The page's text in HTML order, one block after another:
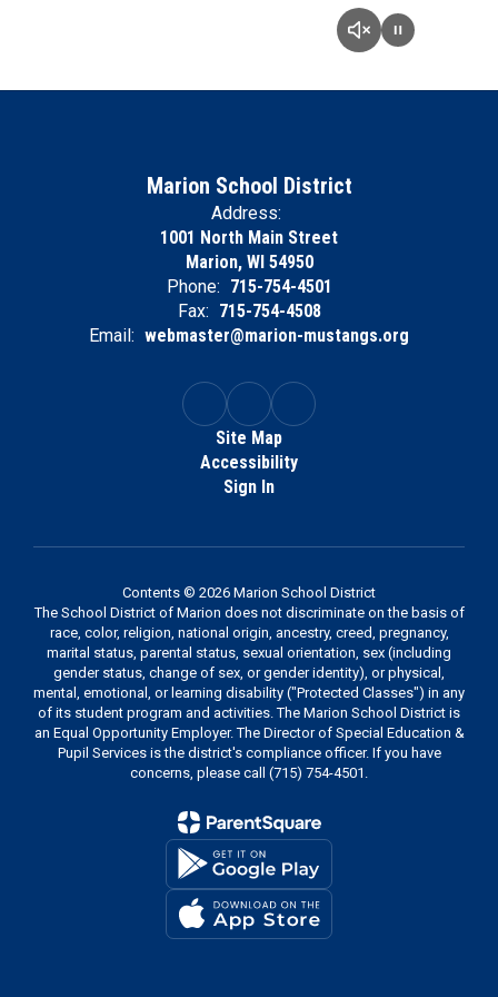
Marion School District
Address:
1001 North Main Street
Marion, WI 54950
Phone: 715-754-4501
Fax: 715-754-4508
Email: webmaster@marion-mustangs.org
Site Map
Accessibility
Sign In
Contents © 2026 Marion School District
The School District of Marion does not discriminate on the basis of
race, color, religion, national origin, ancestry, creed, pregnancy,
marital status, parental status, sexual orientation, sex (including
gender status, change of sex, or gender identity), or physical,
mental, emotional, or learning disability ("Protected Classes") in any
of its student program and activities. The Marion School District is
an Equal Opportunity Employer. The Director of Special Education &
Pupil Services is the district's compliance officer. If you have
concerns, please call (715) 754-4501.